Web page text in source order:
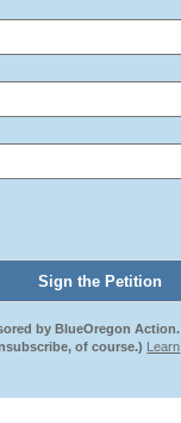
by BlueOregon Action.
of course.) Learn